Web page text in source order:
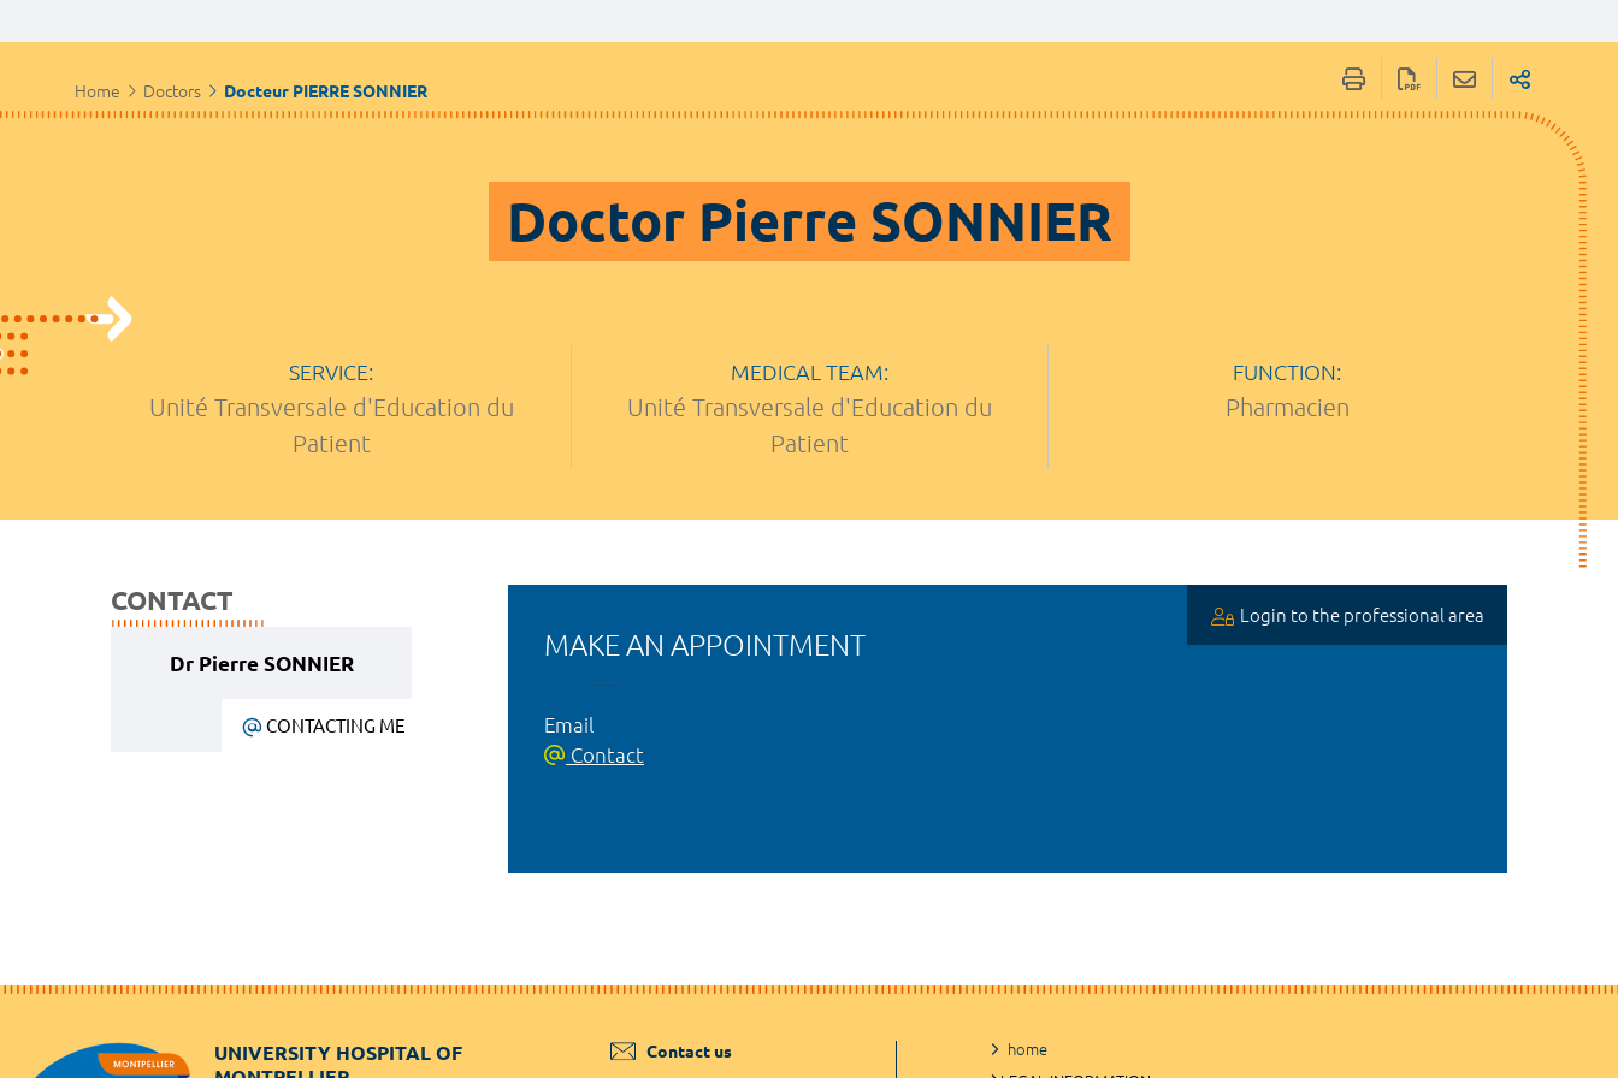
Home Doctors Docteur PIERRE SONNIER
Doctor Pierre SONNIER
SERVICE:
Unité Transversale d'Education du
Patient
MEDICAL TEAM:
Unité Transversale d'Education du
Patient
FUNCTION:
Pharmacien
CONTACT
Dr Pierre SONNIER
CONTACTING ME
MAKE AN APPOINTMENT
Login to the professional area
Email
Contact
UNIVERSITY HOSPITAL OF
Contact us
home